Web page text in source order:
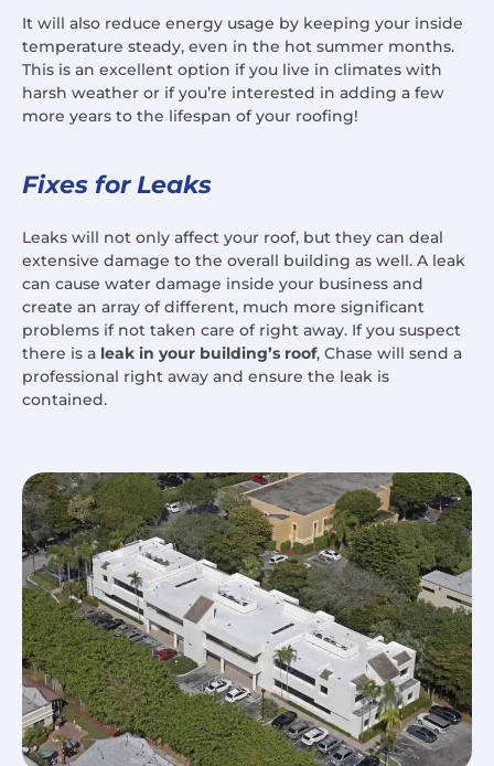
It will also reduce energy usage by keeping your inside
temperature steady, even in the hot summer months.
This is an excellent option if you live in climates with
harsh weather or if you’re interested in adding a few
more years to the lifespan of your roofing!
Fixes for Leaks
Leaks will not only affect your roof, but they can deal
extensive damage to the overall building as well. A leak
can cause water damage inside your business and
create an array of different, much more significant
problems if not taken care of right away. If you suspect
there is a leak in your building’s roof, Chase will send a
professional right away and ensure the leak is
contained.